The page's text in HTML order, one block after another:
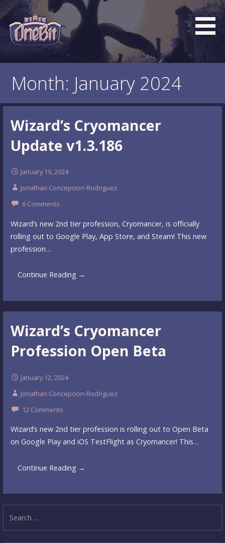
Skip
to
content
Official OneBit Adventure
Website
What is the BEST turn based roguelike RPG dungeon
popup ads. No lootboxes.
Month: January 2024
Wizard’s Cryomancer
Update v1.3.186
January 19, 2024
Jonathan Concepcion-Rodriguez
6 Comments
Wizard’s new 2nd tier profession, Cryomancer, is officially
rolling out to Google Play, App Store, and Steam! This new
profession…
Continue Reading →
Wizard’s Cryomancer
Profession Open Beta
January 12, 2024
Jonathan Concepcion-Rodriguez
12 Comments
Wizard’s new 2nd tier profession is rolling out to Open Beta
on Google Play and iOS TestFlight as Cryomancer! This…
Continue Reading →
for: